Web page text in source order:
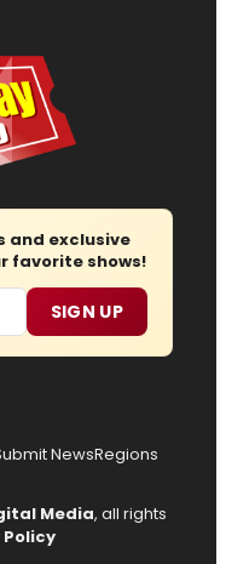
and exclusive
favorite shows!
SIGN UP
NewsRegions
Media, all rights